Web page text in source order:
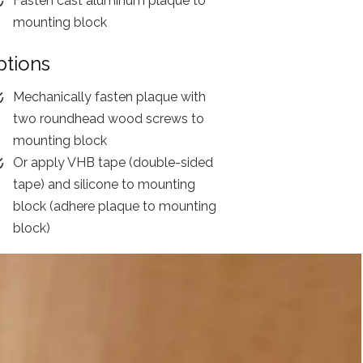
mounting block
Mechanically fasten plaque with
two roundhead wood screws to
mounting block
Or apply VHB tape (double-sided
tape) and silicone to mounting
block (adhere plaque to mounting
block)